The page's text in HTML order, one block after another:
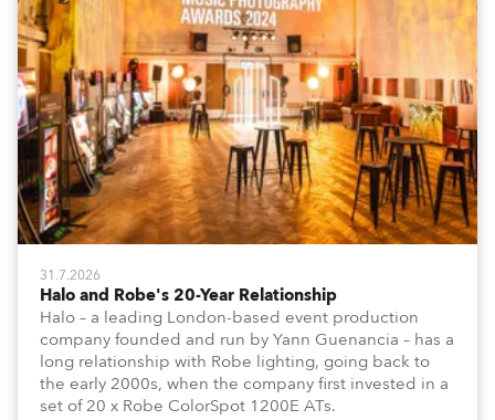
31.7.2026
Halo and Robe's 20-Year Relationship
Halo – a leading London-based event production
company founded and run by Yann Guenancia – has a
long relationship with Robe lighting, going back to
the early 2000s, when the company first invested in a
set of 20 x Robe ColorSpot 1200E ATs.